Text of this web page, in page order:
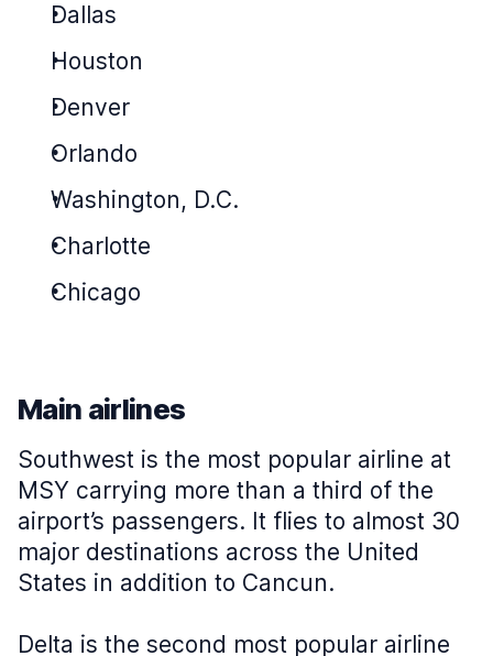
Dallas
Houston
Denver
Orlando
Washington, D.C.
Charlotte
Chicago
Main airlines
Southwest is the most popular airline at
MSY carrying more than a third of the
airport’s passengers. It flies to almost 30
major destinations across the United
States in addition to Cancun.
Delta is the second most popular airline